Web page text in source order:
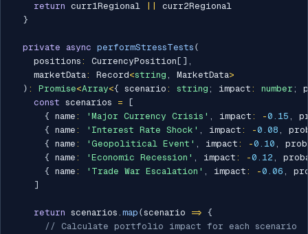
return curr1Regional
curr2Regional
}
private async performStressTests (
    positions
: CurrencyPosition [ ] ,
    marketData
: Record<string , MarketData>
) : Promise<Array<{ scenario : string ; impact : number ;
const scenarios =
[
{ name : 'Major Currency Crisis' , impact : -0.15 ,
{ name : 'Interest Rate Shock' , impact : -0.08 ,
{ name : 'Geopolitical Event' , impact : -0.10 ,
{ name : 'Economic Recession' , impact : -0.12 ,
{ name : 'Trade War Escalation' , impact : -0.06 ,
]
return scenarios . map (scenario => {
// Calculate portfolio impact for each scenario